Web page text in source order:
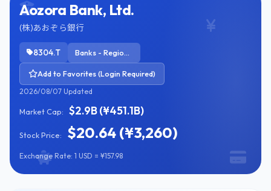
Aozora Bank, Ltd.
(株)あおぞら銀行
8304.T Banks - Regional
Add to Favorites (Login Required)
2026/08/07 Updated
Market Cap: $2.9B (¥451.1B)
Stock Price: $20.64 (¥3,260)
Exchange Rate: 1 USD = ¥157.98